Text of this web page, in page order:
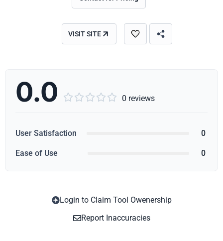
VISIT SITE
0.0      0 reviews
User Satisfaction 0
Ease of Use 0
Login to Claim Tool Owenership
Report Inaccuracies